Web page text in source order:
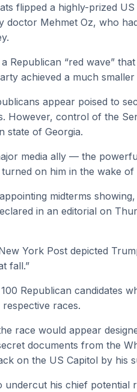
flipped a highly-prized
doctor Mehmet Oz, who
Republican “red wave”
achieved a much
appear poised to
However, control of the
state of Georgia.
media ally — the
on him in the wake of
midterms
in an editorial on
York Post depicted
fall.”
Republican candidates
races.
race would appear
documents from the
on the US Capitol by his
undercut his chief potential